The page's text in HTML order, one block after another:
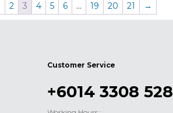
2 3 4 5 6 … 19 20 21 →
Customer Service
+6014 3308 528